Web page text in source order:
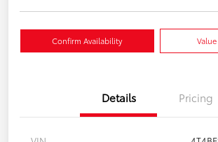
Confirm Availability
Details Pricing